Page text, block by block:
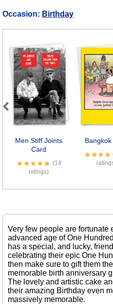
Occasion: Birthday
Men Stiff Joints
Card
(14
ratings)
Previous
Very few people are fortunate
advanced age of One
has a special, and lucky,
celebrating their epic One
then make sure to gift them
memorable birth anniversary
The lovely and artistic cake
their amazing Birthday even
massively memorable.